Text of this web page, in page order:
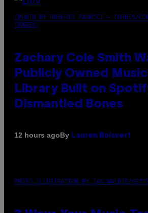
(PHOTO BY ROBERTO PANUCCI – CORBIS/
IMAGES)
Zachary Cole Smith
Publicly Owned
Library Built on
Dismantled Bones
12 hours agoBy Lauren Boisvert
PHOTO ILLUSTRATION BY IAN WALDIE/